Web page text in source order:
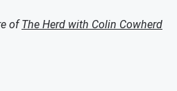
ofThe Herd with Colin Cowherd